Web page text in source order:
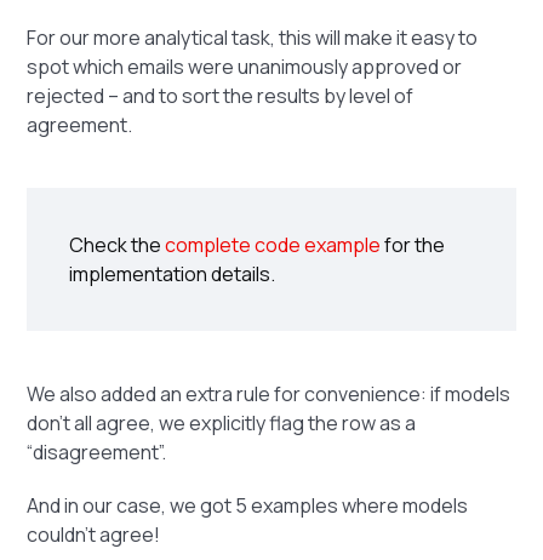
For our more analytical task, this will make it easy to
spot which emails were unanimously approved or
rejected – and to sort the results by level of
agreement.
Check thecomplete code examplefor the
implementation details.
We also added an extra rule for convenience: if models
don’t all agree, we explicitly flag the row as a
“disagreement”.
And in our case, we got 5 examples where models
couldn’t agree!